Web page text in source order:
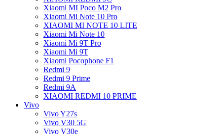
Xiaomi MI Poco M2 Pro
Xiaomi Mi Note 10 Pro
XIAOMI MI NOTE 10 LITE
Xiaomi Mi Note 10
Xiaomi Mi 9T Pro
Xiaomi Mi 9T
Xiaomi Pocophone F1
Redmi 9
Redmi 9 Prime
Redmi 9A
XIAOMI REDMI 10 PRIME
Vivo
Vivo Y27s
Vivo V30 5G
Vivo V30e